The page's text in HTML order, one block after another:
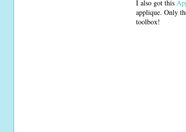
applique. Only
toolbox!